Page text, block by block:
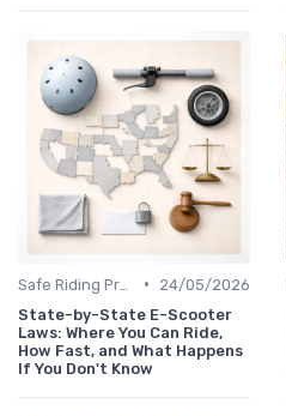
•
24/05/2026
State-by-State E-Scooter
Laws: Where You Can Ride,
How Fast, and What Happens
If You Don't Know